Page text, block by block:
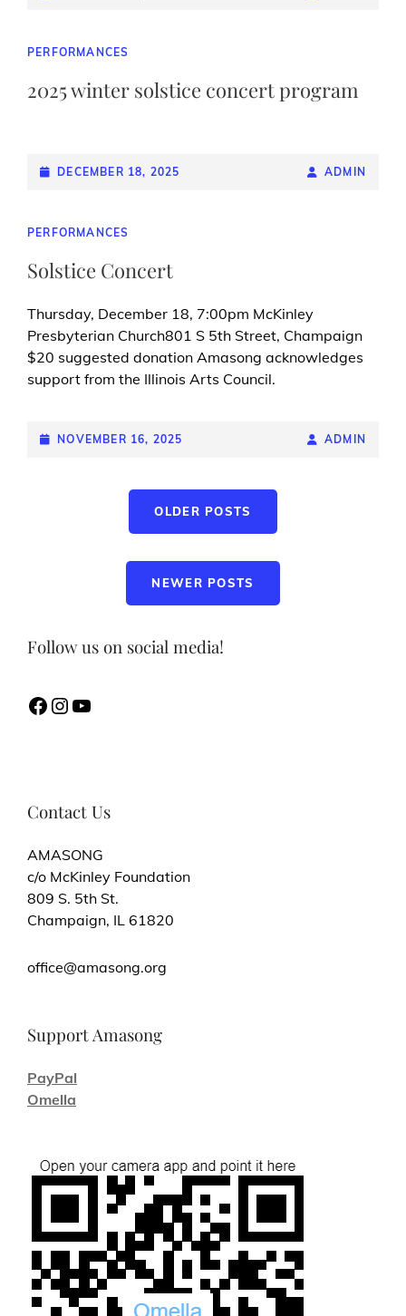
CAT
PERFORMANCES
2025 winter solstice concert program
POSTED-
DECEMBER 18, 2025
BY
BYLINE
ADMIN
CAT
PERFORMANCES
Solstice Concert
Thursday, December 18, 7:00pm McKinley
Presbyterian Church801 S 5th Street, Champaign
$20 suggested donation Amasong acknowledges
support from the Illinois Arts Council.
POSTED-
NOVEMBER 16, 2025
BY
BYLINE
ADMIN
OLDER POSTS
NEWER POSTS
Follow us on social media!
Facebook
Instagram
Contact Us
AMASONG
c/o McKinley Foundation
809 S. 5th St.
Champaign, IL 61820
office@amasong.org
Support Amasong
PayPal
Omella